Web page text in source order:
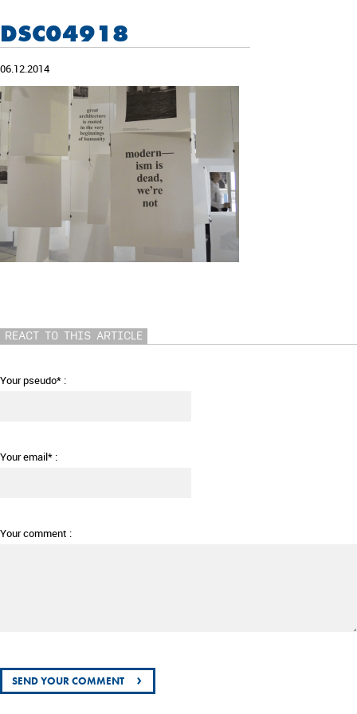
DSC04918
06.12.2014
REACT TO THIS ARTICLE
Your pseudo* :
Your email* :
Your comment :
›
SEND YOUR COMMENT